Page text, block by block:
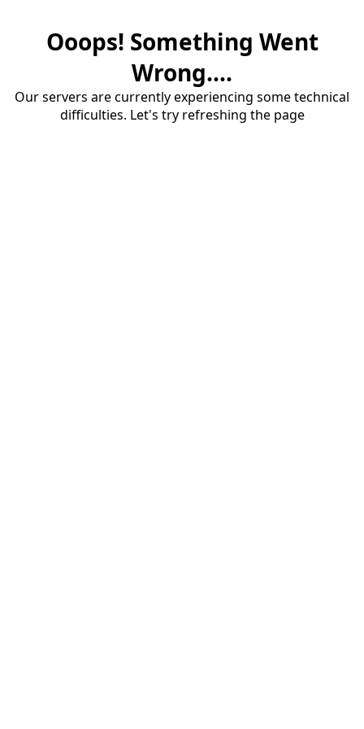
Ooops! Something Went
Wrong....
Our servers are currently experiencing some technical
difficulties. Let's try refreshing the page